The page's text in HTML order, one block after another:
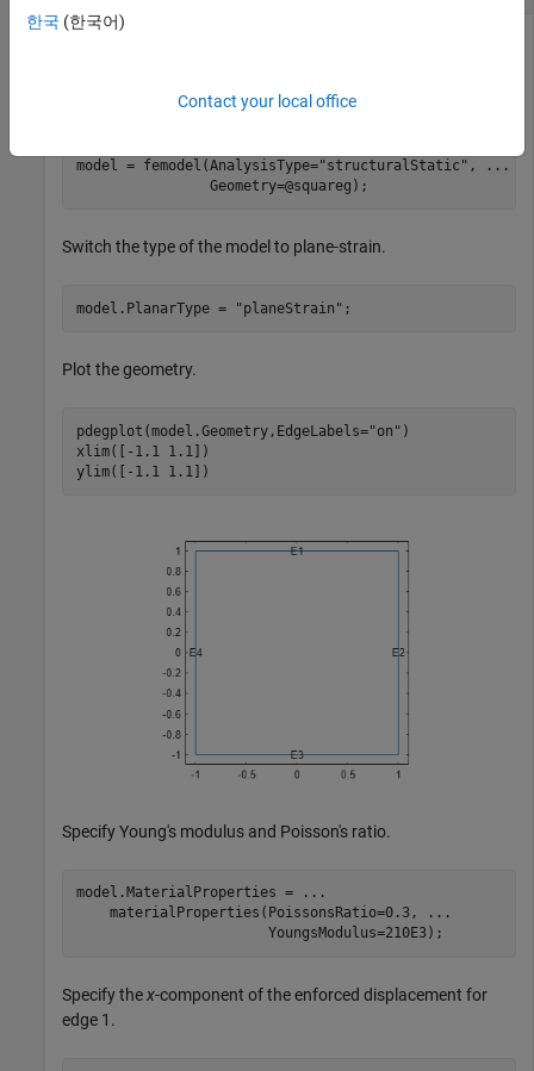
include a unit square geometry.
model = femodel(AnalysisType="structuralStatic" ,
...
                Geometry=@squareg);
Switch the type of the model to plane-strain.
model.PlanarType = "planeStrain" ;
Plot the geometry.
pdegplot(model.Geometry,EdgeLabels="on" )
xlim([-1.1 1.1])
ylim([-1.1 1.1])
Specify Young's modulus and Poisson's ratio.
model.MaterialProperties =
...
    materialProperties(PoissonsRatio=0.3,
...
                       YoungsModulus=210E3);
Specify thex-component of the enforced displacement for
edge 1.
한국 (한국어)
Contact your local office